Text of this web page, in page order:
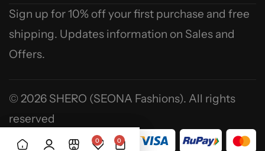
Sign up for 10% off your first purchase and free
shipping. Updates information on Sales and
Offers.
© 2026 SHERO (SEONA Fashions). All rights
reserved
0 0